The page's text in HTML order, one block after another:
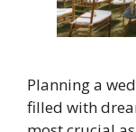
Planning a
filled with